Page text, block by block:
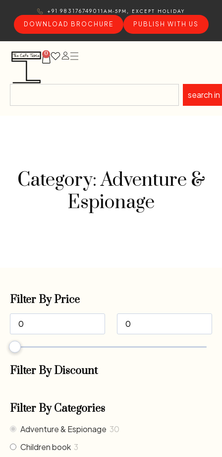
+91 9831767490 11AM-5PM, EXCEPT HOLIDAY
DOWNLOAD BROCHURE
PUBLISH WITH US
0
search in
Category: Adventure &
Espionage
Filter By Price
Filter By Discount
Filter By Categories
Adventure & Espionage 30
Children book 3